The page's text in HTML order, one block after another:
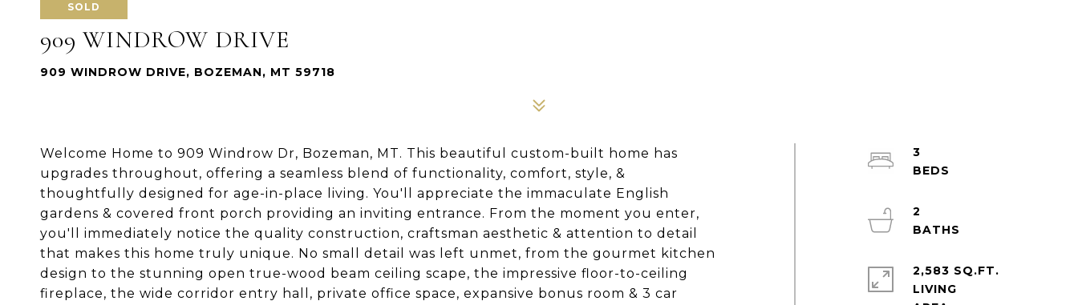
SOLD
909 WINDROW DRIVE
909 WINDROW DRIVE, BOZEMAN, MT 59718
Welcome Home to 909 Windrow Dr, Bozeman, MT. This beautiful custom-built home has
upgrades throughout, offering a seamless blend of functionality, comfort, style, &
thoughtfully designed for age-in-place living. You'll appreciate the immaculate English
gardens & covered front porch providing an inviting entrance. From the moment you enter,
you'll immediately notice the quality construction, craftsman aesthetic & attention to detail
that makes this home truly unique. No small detail was left unmet, from the gourmet kitchen
design to the stunning open true-wood beam ceiling scape, the impressive floor-to-ceiling
fireplace, the wide corridor entry hall, private office space, expansive bonus room & 3 car
3
2
2,583 SQ.FT.
LIVING